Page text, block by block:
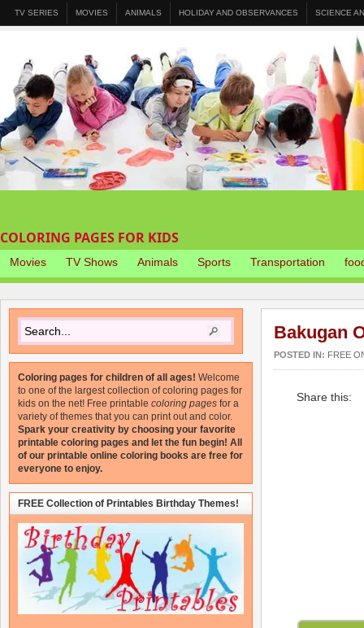
TV SERIES MOVIES ANIMALS HOLIDAY AND OBSERVANCES SCIENCE
COLORING PAGES FOR KIDS
Movies TV Shows Animals Sports Transportation
Bakugan
POSTED IN: FREE
Share this:
Coloring pages for children of all ages! Welcome
to one of the largest collection of coloring pages for
kids on the net! Free printable coloring pages for a
variety of themes that you can print out and color.
Spark your creativity by choosing your favorite
printable coloring pages and let the fun begin! All
of our printable online coloring books are free for
everyone to enjoy.
FREE Collection of Printables Birthday Themes!